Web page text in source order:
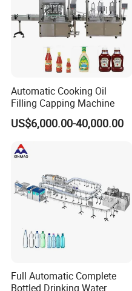
3, Juice filling system:
machine, Cap washing tunnel,
Automatic Cooking Oil
Filling Capping Machine
US$6,000.00-40,000.00
Full Automatic Complete
Bottled Drinking Water